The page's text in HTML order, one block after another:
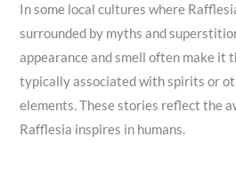
In some local cultures where
surrounded by myths and
appearance and smell often make it
typically associated with spirits or
elements. These stories reflect the
Rafflesia inspires in humans.